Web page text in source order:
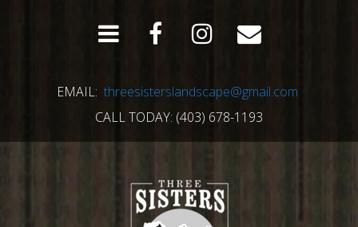
EMAIL: threesisterslandscape@gmail.com
CALL TODAY: (403) 678-1193